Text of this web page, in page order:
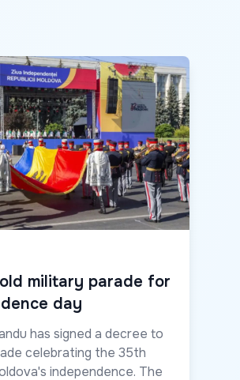
military parade for
day
has signed a decree to
celebrating the 35th
independence. The